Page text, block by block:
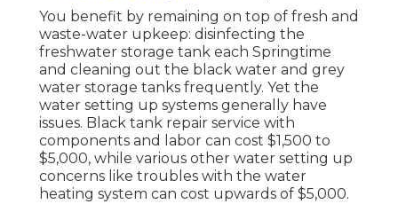
You benefit by remaining on top of fresh and
waste-water upkeep: disinfecting the
freshwater storage tank each Springtime
and cleaning out the black water and grey
water storage tanks frequently. Yet the
water setting up systems generally have
issues. Black tank repair service with
components and labor can cost $1,500 to
$5,000, while various other water setting up
concerns like troubles with the water
heating system can cost upwards of $5,000.